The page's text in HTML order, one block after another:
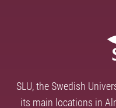
SLU, the Swedish
its main locations in